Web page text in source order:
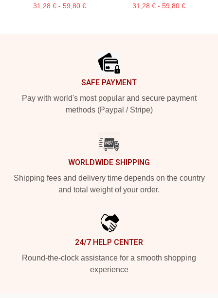
31,28 € - 59,80 € 31,28 € - 59,80 €
SAFE PAYMENT
Pay with world's most popular and secure payment
methods (Paypal / Stripe)
WORLDWIDE SHIPPING
Shipping fees and delivery time depends on the country
and total weight of your order.
24/7 HELP CENTER
Round-the-clock assistance for a smooth shopping
experience